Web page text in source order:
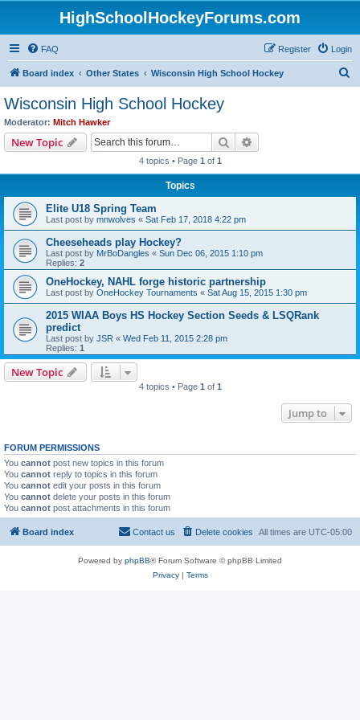
HighSchoolHockeyForums.com
FAQ Login
Register
Board index Other States Wisconsin High School Hockey
Wisconsin High School Hockey
Moderator: Mitch Hawker
New Topic Search
4 topics • Page 1 of 1
Topics
Elite U18 Spring Team
Last post by mnwolves « Sat Feb 17, 2018 4:22 pm
Cheeseheads play Hockey?
Last post by MrBoDangles « Sun Dec 06, 2015 1:10 pm
Replies: 2
OneHockey, NAHL forge historic partnership
Last post by OneHockey Tournaments « Sat Aug 15, 2015 1:30 pm
2015 WIAA Boys HS Hockey Section Seeds & LSQRank
predict
Last post by JSR « Wed Feb 11, 2015 2:28 pm
Replies: 1
New Topic
4 topics • Page 1 of 1
Jump to
FORUM PERMISSIONS
You cannot post new topics in this forum
You cannot reply to topics in this forum
You cannot edit your posts in this forum
You cannot delete your posts in this forum
You cannot post attachments in this forum
Board index All times are UTC-05:00
Delete cookies
Contact us
Powered by phpBB® Forum Software © phpBB Limited
Privacy| Terms